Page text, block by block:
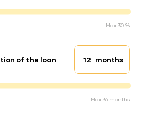
Max 30 %
of the loan Loan duration
months
Max 36 months